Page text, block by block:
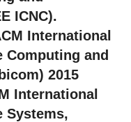
ICNC).
International
Computing and
2015
International
Systems,